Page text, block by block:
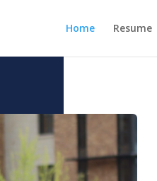
Home Resume